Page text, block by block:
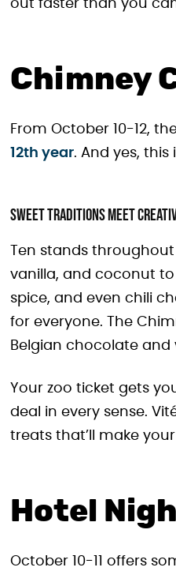
out faster than you
Chimney
From October 10-12,
12th year. And yes, this
Sweet Traditions Meet
Ten stands
vanilla, and coconut
spice, and even chili
for everyone. The
Belgian chocolate
Your zoo ticket gets
deal in every sense.
treats that’ll make
Hotel
October 10-11 offers